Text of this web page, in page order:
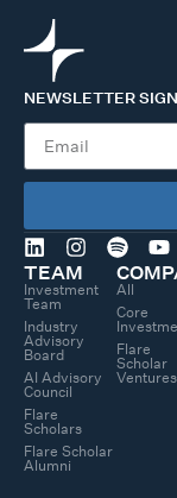
NEWSLETTER
TEAM
Investment
Team
Industry
Advisory
Board
AI Advisory
Council
Flare
Scholars
Flare Scholar
Alumni
All
Core
Flare
Scholar
Ventures